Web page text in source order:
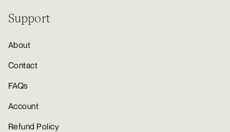
Support
About
Contact
FAQs
Account
Refund Policy